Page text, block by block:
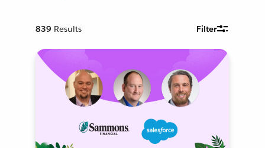
839 Results Filter